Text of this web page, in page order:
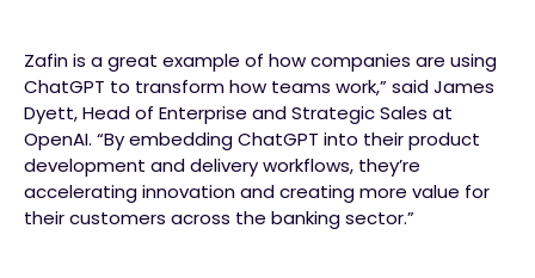
Zafin is a great example of how companies are using
ChatGPT to transform how teams work,” said James
Dyett, Head of Enterprise and Strategic Sales at
OpenAI. “By embedding ChatGPT into their product
development and delivery workflows, they’re
accelerating innovation and creating more value for
their customers across the banking sector.”